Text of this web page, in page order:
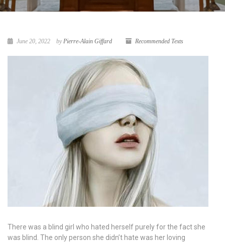
June 20, 2022 byPierre-Alain Giffard Recommended Texts
There was a blind girl who hated herself purely for the fact she
was blind. The only person she didn’t hate was her loving